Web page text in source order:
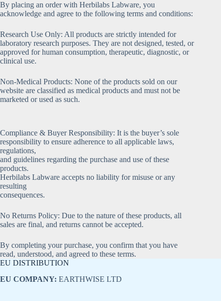
By placing an order with Herbilabs Labware, you
acknowledge and agree to the following terms and conditions:
Research Use Only: All products are strictly intended for
laboratory research purposes. They are not designed, tested, or
approved for human consumption, therapeutic, diagnostic, or
clinical use.
Non-Medical Products: None of the products sold on our
website are classified as medical products and must not be
marketed or used as such.
Compliance & Buyer Responsibility: It is the buyer’s sole
responsibility to ensure adherence to all applicable laws,
regulations,
and guidelines regarding the purchase and use of these
products.
Herbilabs Labware accepts no liability for misuse or any
resulting
consequences.
No Returns Policy: Due to the nature of these products, all
sales are final, and returns cannot be accepted.
By completing your purchase, you confirm that you have
read, understood, and agreed to these terms.
EU DISTRIBUTION
EU COMPANY: EARTHWISE LTD